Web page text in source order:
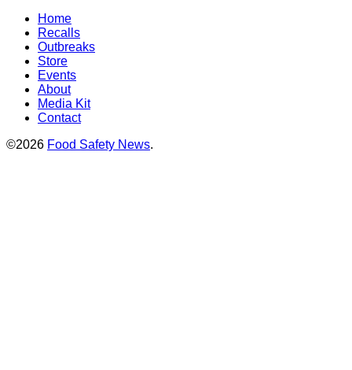
Home
Recalls
Outbreaks
Store
Events
About
Media Kit
Contact
©2026 Food Safety News.